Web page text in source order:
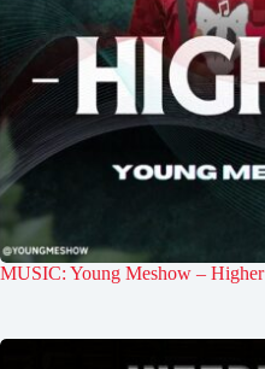
MUSIC: Young Meshow – Higher